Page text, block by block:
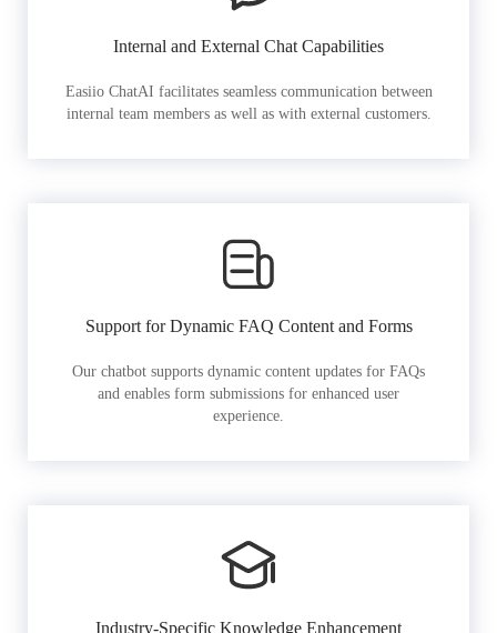
Internal and External Chat Capabilities
Easiio ChatAI facilitates seamless communication between
internal team members as well as with external customers.
Support for Dynamic FAQ Content and Forms
Our chatbot supports dynamic content updates for FAQs
and enables form submissions for enhanced user
experience.
Industry-Specific Knowledge Enhancement